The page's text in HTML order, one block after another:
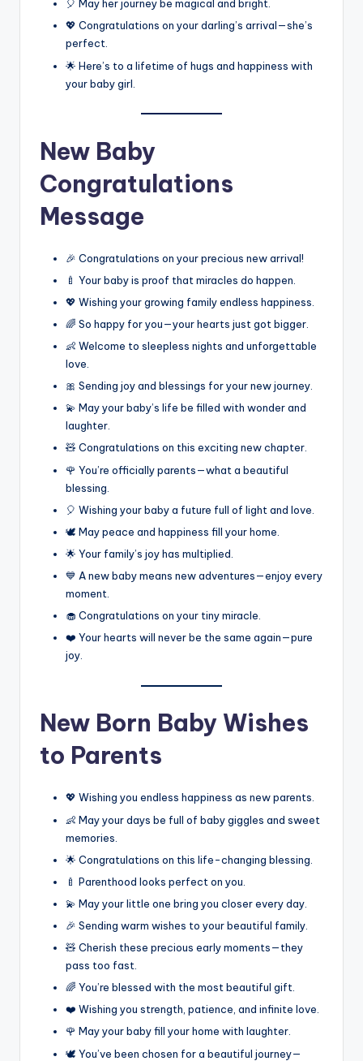
🎈 May her journey be magical and bright.
💖 Congratulations on your darling’s arrival—she’s
perfect.
🌟 Here’s to a lifetime of hugs and happiness with
your baby girl.
New Baby
Congratulations
Message
🎉 Congratulations on your precious new arrival!
🍼 Your baby is proof that miracles do happen.
💖 Wishing your growing family endless happiness.
🌈 So happy for you—your hearts just got bigger.
👶 Welcome to sleepless nights and unforgettable
love.
🎀 Sending joy and blessings for your new journey.
💫 May your baby’s life be filled with wonder and
laughter.
🧸 Congratulations on this exciting new chapter.
🌹 You’re officially parents—what a beautiful
blessing.
🎈 Wishing your baby a future full of light and love.
🕊️ May peace and happiness fill your home.
🌟 Your family’s joy has multiplied.
💙 A new baby means new adventures—enjoy every
moment.
🧁 Congratulations on your tiny miracle.
❤️ Your hearts will never be the same again—pure
joy.
New Born Baby Wishes
to Parents
💖 Wishing you endless happiness as new parents.
👶 May your days be full of baby giggles and sweet
memories.
🌟 Congratulations on this life-changing blessing.
🍼 Parenthood looks perfect on you.
💫 May your little one bring you closer every day.
🎉 Sending warm wishes to your beautiful family.
🧸 Cherish these precious early moments—they
pass too fast.
🌈 You’re blessed with the most beautiful gift.
❤️ Wishing you strength, patience, and infinite love.
🌹 May your baby fill your home with laughter.
🕊️ You’ve been chosen for a beautiful journey—